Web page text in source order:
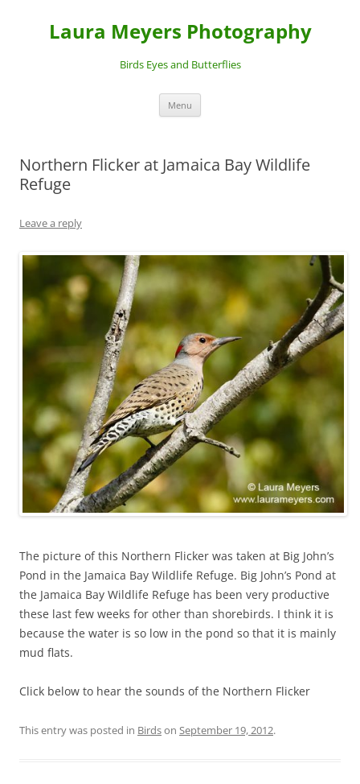
Laura Meyers Photography
Birds Eyes and Butterflies
Menu
Northern Flicker at Jamaica Bay Wildlife
Refuge
Leave a reply
The picture of this Northern Flicker was taken at Big John’s
Pond in the Jamaica Bay Wildlife Refuge. Big John’s Pond at
the Jamaica Bay Wildlife Refuge has been very productive
these last few weeks for other than shorebirds. I think it is
because the water is so low in the pond so that it is mainly
mud flats.
Click below to hear the sounds of the Northern Flicker
This entry was posted in Birdson September 19, 2012.